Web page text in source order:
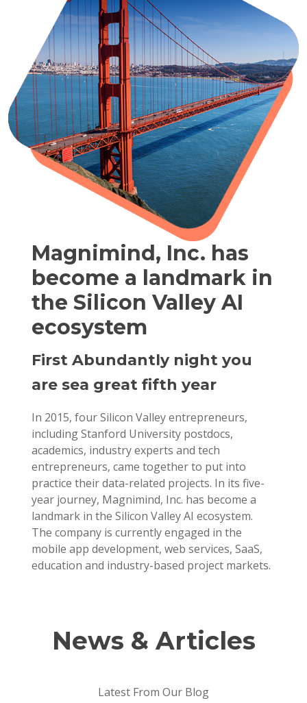
Magnimind, Inc. has
become a landmark in
the Silicon Valley AI
ecosystem
First Abundantly night you
are sea great fifth year
In 2015, four Silicon Valley entrepreneurs,
including Stanford University postdocs,
academics, industry experts and tech
entrepreneurs, came together to put into
practice their data-related projects. In its five-
year journey, Magnimind, Inc. has become a
landmark in the Silicon Valley AI ecosystem.
The company is currently engaged in the
mobile app development, web services, SaaS,
education and industry-based project markets.
News & Articles
Latest From Our Blog